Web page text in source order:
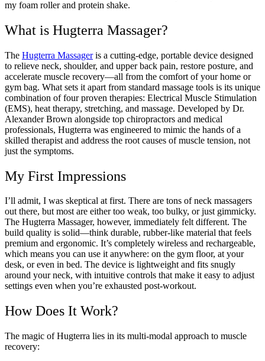
my foam roller and protein shake.
What is Hugterra Massager?
The Hugterra Massageris a cutting-edge, portable device designed
to relieve neck, shoulder, and upper back pain, restore posture, and
accelerate muscle recovery—all from the comfort of your home or
gym bag. What sets it apart from standard massage tools is its unique
combination of four proven therapies: Electrical Muscle Stimulation
(EMS), heat therapy, stretching, and massage. Developed by Dr.
Alexander Brown alongside top chiropractors and medical
professionals, Hugterra was engineered to mimic the hands of a
skilled therapist and address the root causes of muscle tension, not
just the symptoms.
My First Impressions
I’ll admit, I was skeptical at first. There are tons of neck massagers
out there, but most are either too weak, too bulky, or just gimmicky.
The Hugterra Massager, however, immediately felt different. The
build quality is solid—think durable, rubber-like material that feels
premium and ergonomic. It’s completely wireless and rechargeable,
which means you can use it anywhere: on the gym floor, at your
desk, or even in bed. The device is lightweight and fits snugly
around your neck, with intuitive controls that make it easy to adjust
settings even when you’re exhausted post-workout.
How Does It Work?
The magic of Hugterra lies in its multi-modal approach to muscle
recovery: